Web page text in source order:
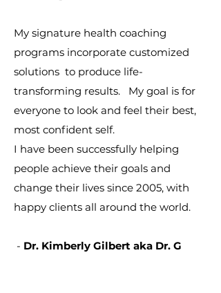
My signature health coaching
programs incorporate customized
solutions to produce life-
transforming results. My goal is for
everyone to look and feel their best,
most confident self.
I have been successfully helping
people achieve their goals and
change their lives since 2005, with
happy clients all around the world.
- Dr. Kimberly Gilbert aka Dr. G